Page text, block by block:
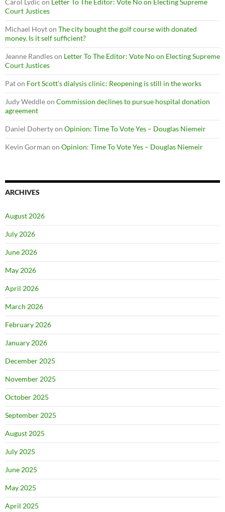
Carol Lydic on Letter To The Editor: Vote No on Electing Supreme
Court Justices
Michael Hoyton The city bought the golf course with donated
money. Is it self sufficient?
Jeanne Randleson Letter To The Editor: Vote No on Electing Supreme
Court Justices
Paton Fort Scott’s dialysis clinic: Reopening is still in the works
Judy Weddleon Commission declines to pursue hospital donation
agreement
Daniel Dohertyon Opinion: Time To Vote Yes – Douglas Niemeir
Kevin Gorman on Opinion: Time To Vote Yes – Douglas Niemeir
ARCHIVES
August 2026
July 2026
June 2026
May 2026
April 2026
March 2026
February 2026
January 2026
December 2025
November 2025
October 2025
September 2025
August 2025
July 2025
June 2025
May 2025
April 2025